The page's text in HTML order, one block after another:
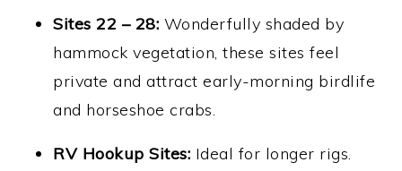
Sites 22 – 28: Wonderfully shaded by
hammock vegetation, these sites feel
private and attract early-morning birdlife
and horseshoe crabs.
RV Hookup Sites: Ideal for longer rigs.